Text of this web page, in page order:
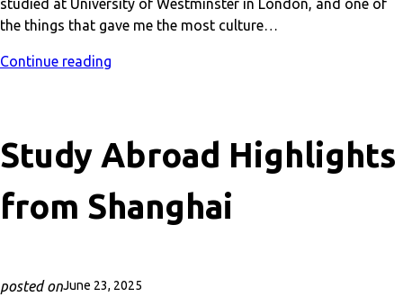
studied at University of Westminster in London, and one of
the things that gave me the most culture…
Continue reading
Study Abroad Highlights
from Shanghai
posted onJune 23, 2025